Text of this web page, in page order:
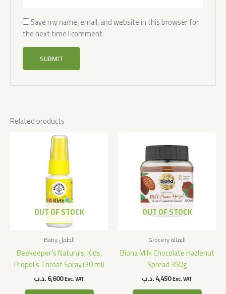
Save my name, email, and website in this browser for
the next time I comment.
Related products
OUT OF STOCK
Baby الطفل
Beekeeper’s Naturals, Kids,
Propolis Throat Spray,(30 ml)
6,600.د.ب Exc. VAT
OUT OF STOCK
Grocery البقالة
Biona Milk Chocolate Hazlenut
Spread 350g
4,450.د.ب Exc. VAT